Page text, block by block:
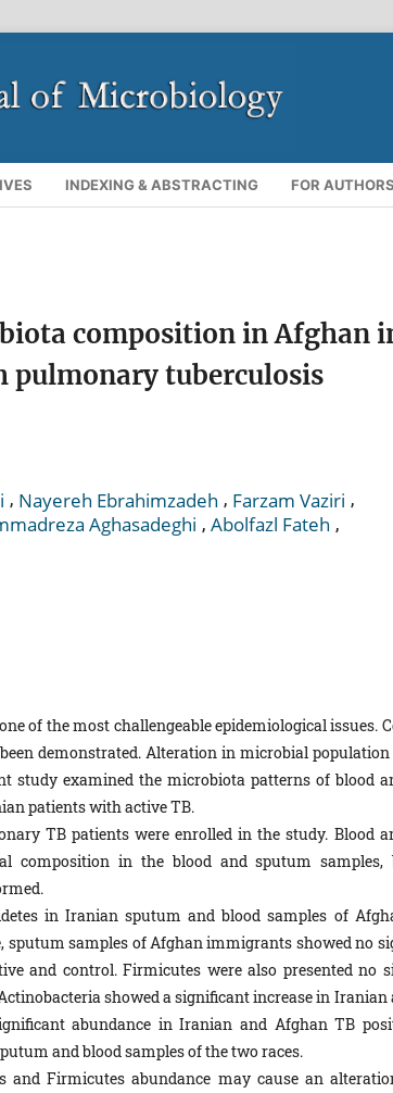
INDEXING & ABSTRACTING FOR AUTHORS
composition in Afghan
pulmonary tuberculosis
, Nayereh Ebrahimzadeh , Farzam Vaziri ,
Aghasadeghi , Abolfazl Fateh ,
of the most challengeable epidemiological issues.
demonstrated. Alteration in microbial
study examined the microbiota patterns of blood
patients with active TB.
TB patients were enrolled in the study. Blood
composition in the blood and sputum samples,
in Iranian sputum and blood samples of
sputum samples of Afghan immigrants showed no
and control. Firmicutes were also presented no
showed a significant increase in
abundance in Iranian and Afghan TB
and blood samples of the two races.
and Firmicutes abundance may cause an